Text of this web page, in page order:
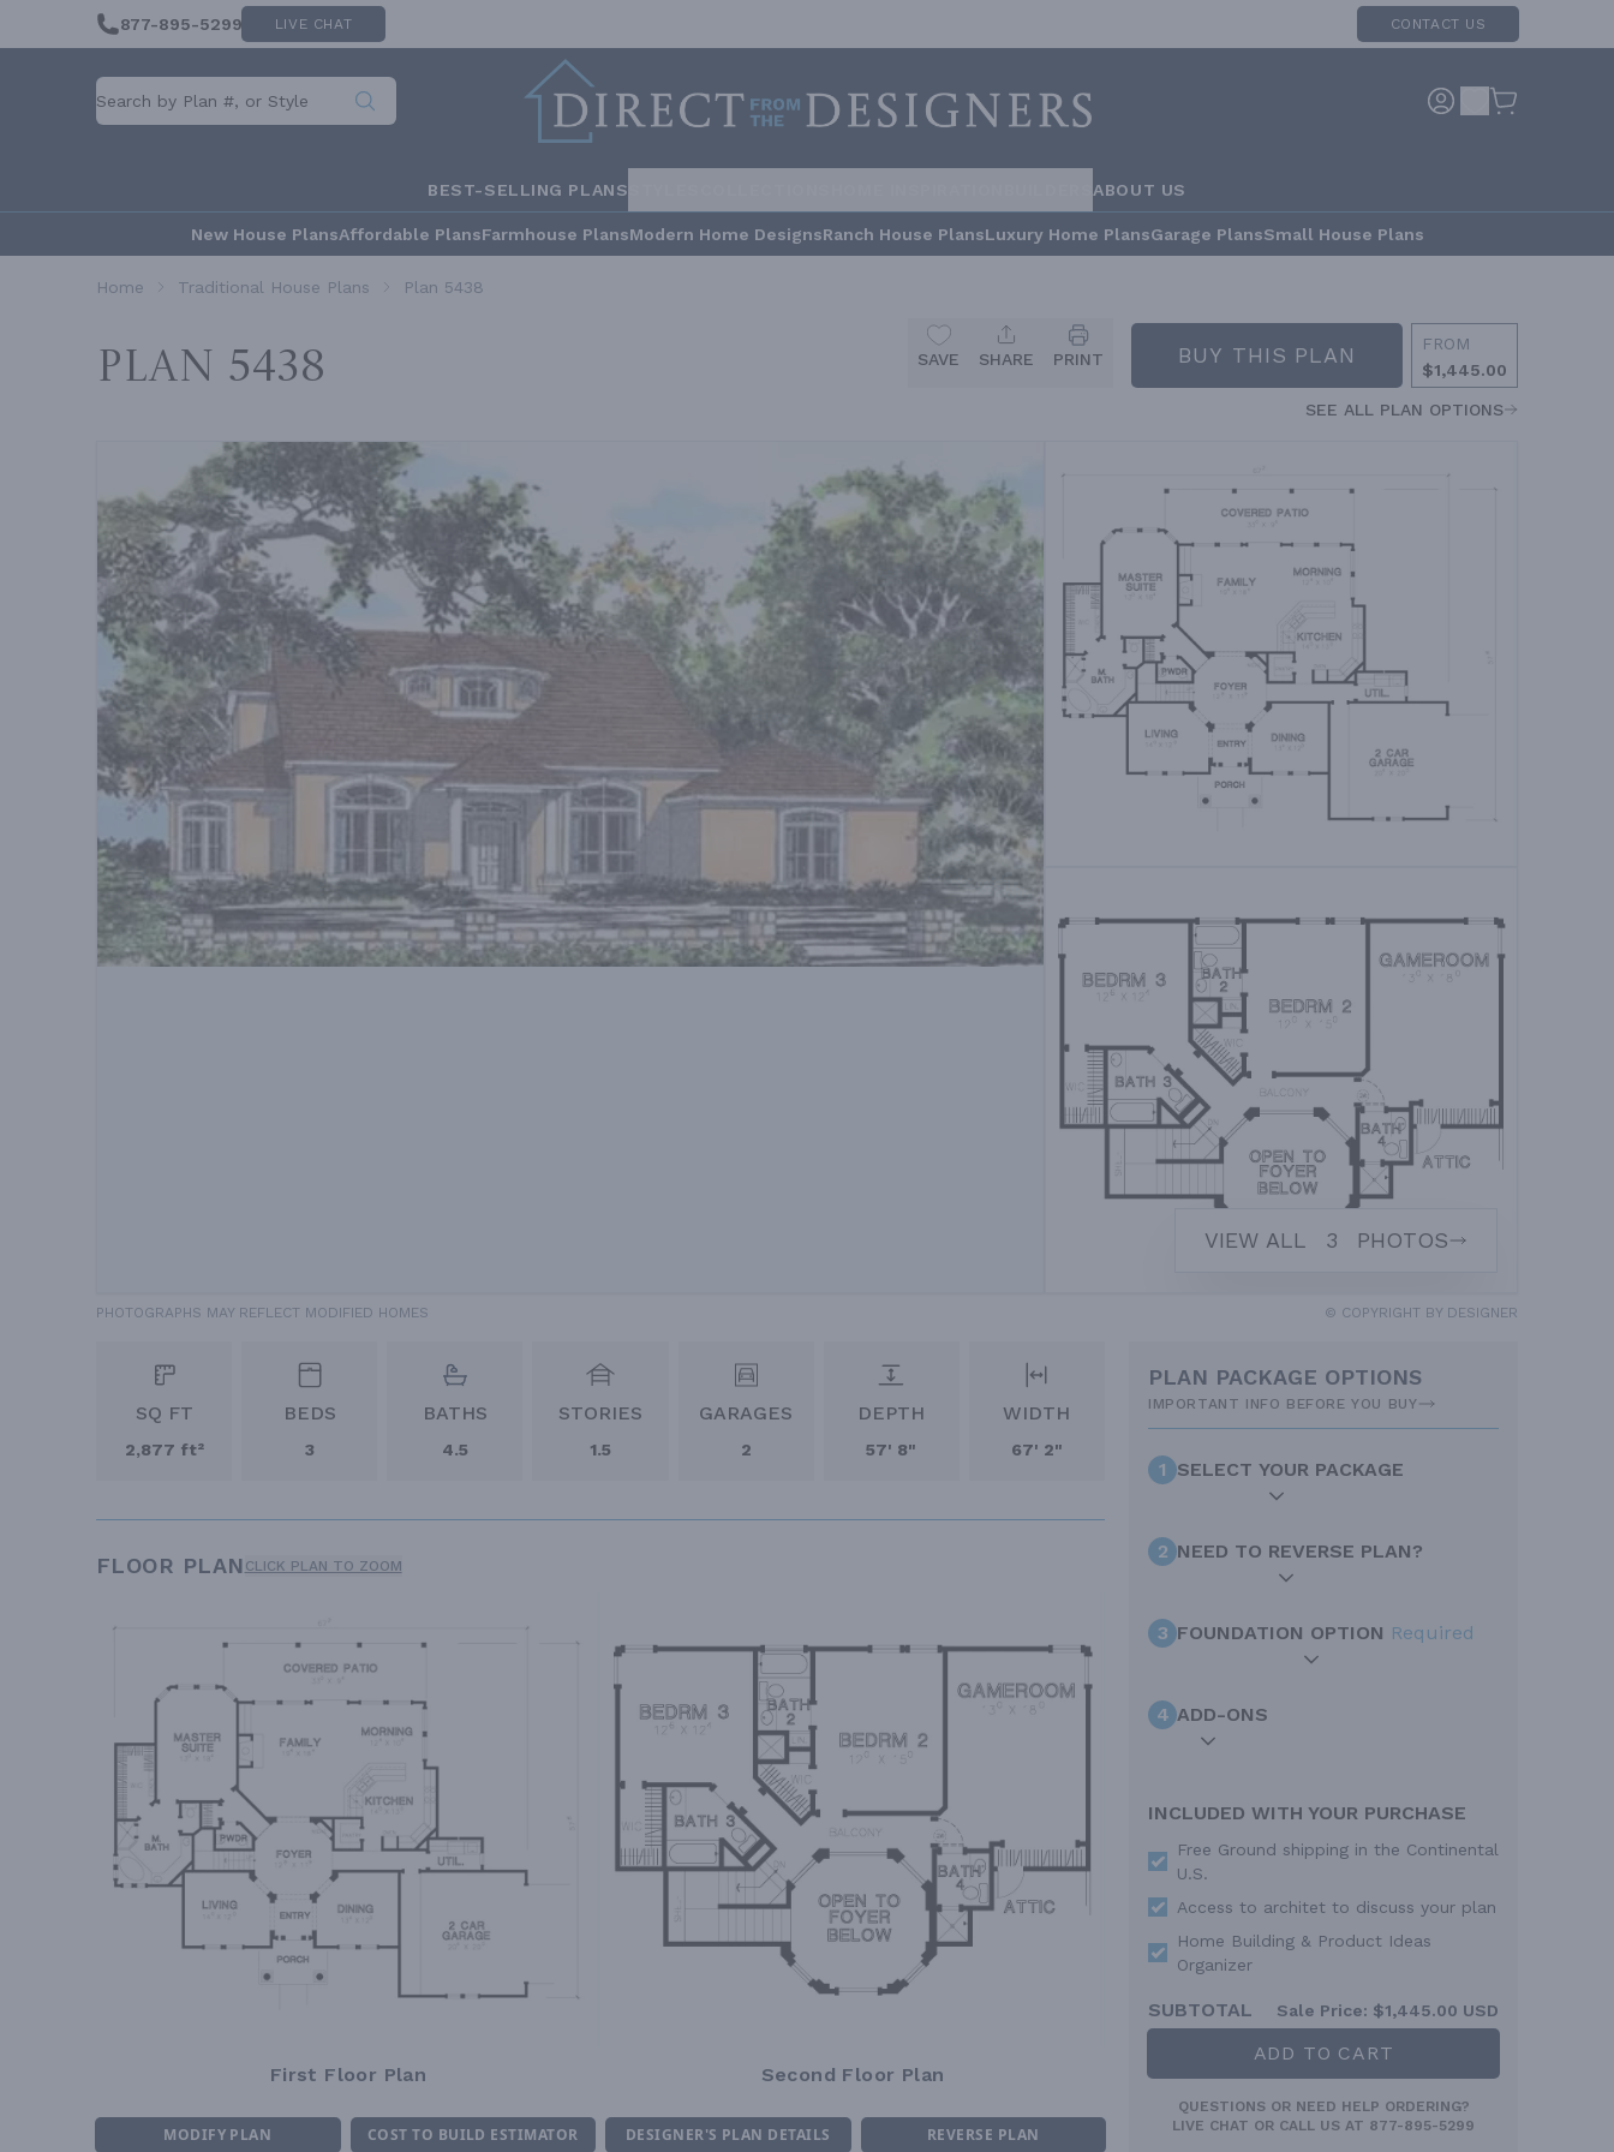
877-895-5299 LIVE CHAT CONTACT US
BEST-SELLING PLANS ABOUT US
New House PlansAffordable PlansFarmhouse PlansModern Home DesignsRanch House PlansLuxury Home PlansGarage PlansSmall House Plans
Home Traditional House Plans Plan 5438
Plan 5438 SAVE SHARE PRINT BUY THIS PLAN
FROM
$1,445.00
SEE ALL PLAN OPTIONS
VIEW ALL 3 PHOTOS
PHOTOGRAPHS MAY REFLECT MODIFIED HOMES © COPYRIGHT BY DESIGNER
SQ FT
2,877 ft²
BEDS
3
BATHS
4.5
STORIES
1.5
GARAGES
2
DEPTH
57' 8"
WIDTH
67' 2"
FLOOR PLAN CLICK PLAN TO ZOOM
First Floor Plan Second Floor Plan
MODIFY PLAN COST TO BUILD ESTIMATOR DESIGNER'S PLAN DETAILS REVERSE PLAN
PLAN PACKAGE OPTIONS
IMPORTANT INFO BEFORE YOU BUY
1 SELECT YOUR PACKAGE
2 NEED TO REVERSE PLAN?
3 FOUNDATION OPTION Required
4 ADD-ONS
INCLUDED WITH YOUR PURCHASE
Free Ground shipping in the Continental
U.S.
Access to architet to discuss your plan
Home Building & Product Ideas
Organizer
SUBTOTAL Sale Price: $1,445.00 USD
ADD TO CART
QUESTIONS OR NEED HELP ORDERING?
LIVE CHAT OR CALL US AT 877-895-5299